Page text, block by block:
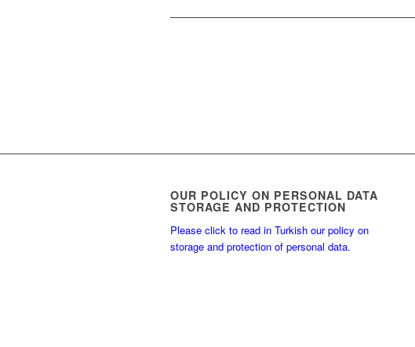
OUR POLICY ON PERSONAL DATA
STORAGE AND PROTECTION
Please click to read in Turkish our policy on
storage and protection of personal data.